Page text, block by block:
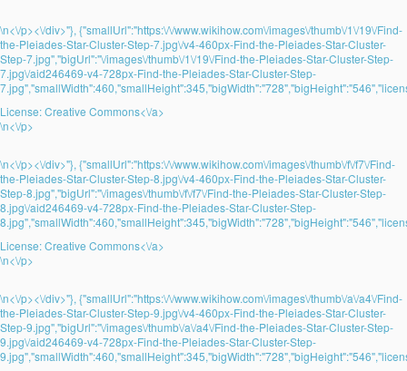
\n<\/p><\/div>"}, {"smallUrl":"https:\/\/www.wikihow.com\/images\/thumb\/1\/19\/Find-
the-Pleiades-Star-Cluster-Step-7.jpg\/v4-460px-Find-the-Pleiades-Star-Cluster-
Step-7.jpg","bigUrl":"\/images\/thumb\/1\/19\/Find-the-Pleiades-Star-Cluster-Step-
7.jpg\/aid246469-v4-728px-Find-the-Pleiades-Star-Cluster-Step-
License:Creative Commons<\/a>
\n<\/p>
\n<\/p><\/div>"}, {"smallUrl":"https:\/\/www.wikihow.com\/images\/thumb\/f\/f7\/Find-
the-Pleiades-Star-Cluster-Step-8.jpg\/v4-460px-Find-the-Pleiades-Star-Cluster-
Step-8.jpg","bigUrl":"\/images\/thumb\/f\/f7\/Find-the-Pleiades-Star-Cluster-Step-
8.jpg\/aid246469-v4-728px-Find-the-Pleiades-Star-Cluster-Step-
License:Creative Commons<\/a>
\n<\/p>
\n<\/p><\/div>"}, {"smallUrl":"https:\/\/www.wikihow.com\/images\/thumb\/a\/a4\/Find-
the-Pleiades-Star-Cluster-Step-9.jpg\/v4-460px-Find-the-Pleiades-Star-Cluster-
Step-9.jpg","bigUrl":"\/images\/thumb\/a\/a4\/Find-the-Pleiades-Star-Cluster-Step-
9.jpg\/aid246469-v4-728px-Find-the-Pleiades-Star-Cluster-Step-